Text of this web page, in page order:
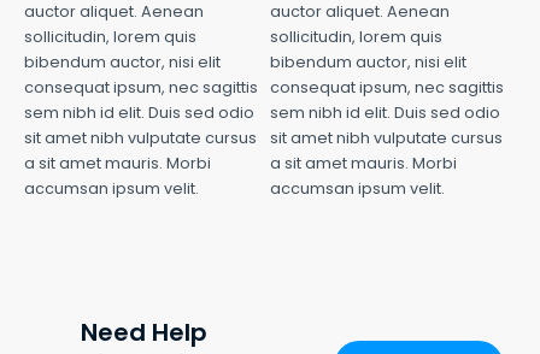
auctor aliquet. Aenean
sollicitudin, lorem quis
bibendum auctor, nisi elit
consequat ipsum, nec sagittis
sem nibh id elit. Duis sed odio
sit amet nibh vulputate cursus
a sit amet mauris. Morbi
accumsan ipsum velit.
auctor aliquet. Aenean
sollicitudin, lorem quis
bibendum auctor, nisi elit
consequat ipsum, nec sagittis
sem nibh id elit. Duis sed odio
sit amet nibh vulputate cursus
a sit amet mauris. Morbi
accumsan ipsum velit.
Need Help